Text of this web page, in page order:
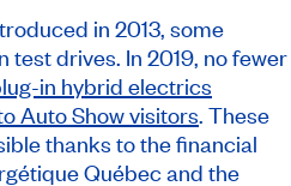
in 2013, some
drives. In 2019, no fewer
in hybrid electrics
Auto Show visitors. These
thanks to the financial
Québec and the